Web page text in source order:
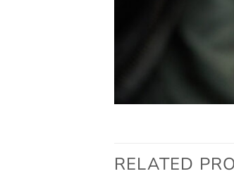
RELATED